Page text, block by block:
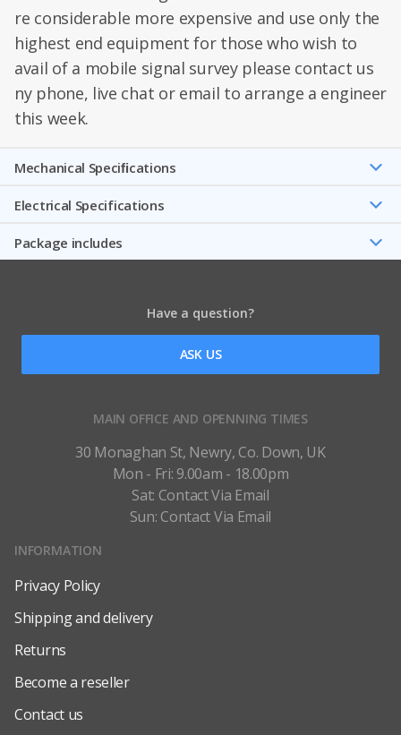
re considerable more expensive and use only the
highest end equipment for those who wish to
avail of a mobile signal survey please contact us
ny phone, live chat or email to arrange a engineer
this week.
Mechanical Speciﬁcations
Electrical Specifications
Package includes
Have a question?
ASK US
MAIN OFFICE AND OPENNING TIMES
30 Monaghan St, Newry, Co. Down, UK
Mon - Fri: 9.00am - 18.00pm
Sat: Contact Via Email
Sun: Contact Via Email
INFORMATION
Privacy Policy
Shipping and delivery
Returns
Become a reseller
Contact us